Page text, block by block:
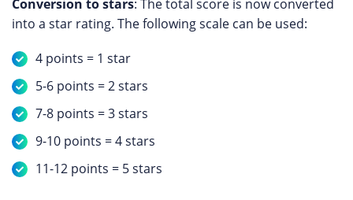
Conversion to stars: The total score is now converted
into a star rating. The following scale can be used:
4 points = 1 star
5-6 points = 2 stars
7-8 points = 3 stars
9-10 points = 4 stars
11-12 points = 5 stars